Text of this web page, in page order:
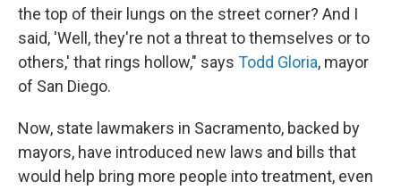
the top of their lungs on the street corner? And I
said, 'Well, they're not a threat to themselves or to
others,' that rings hollow," says Todd Gloria, mayor
of San Diego.
Now, state lawmakers in Sacramento, backed by
mayors, have introduced new laws and bills that
would help bring more people into treatment, even